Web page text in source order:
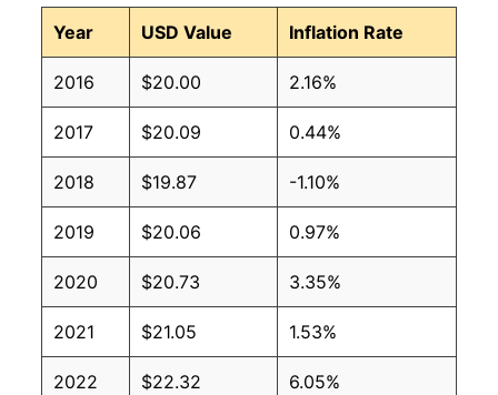
Year USD Value Inflation Rate
2016 $20.00 2.16%
2017 $20.09 0.44%
2018 $19.87 -1.10%
2019 $20.06 0.97%
2020 $20.73 3.35%
2021 $21.05 1.53%
2022 $22.32 6.05%